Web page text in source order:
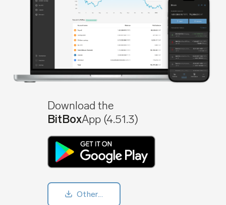
Download the
BitBoxApp (4.51.3)
Other...